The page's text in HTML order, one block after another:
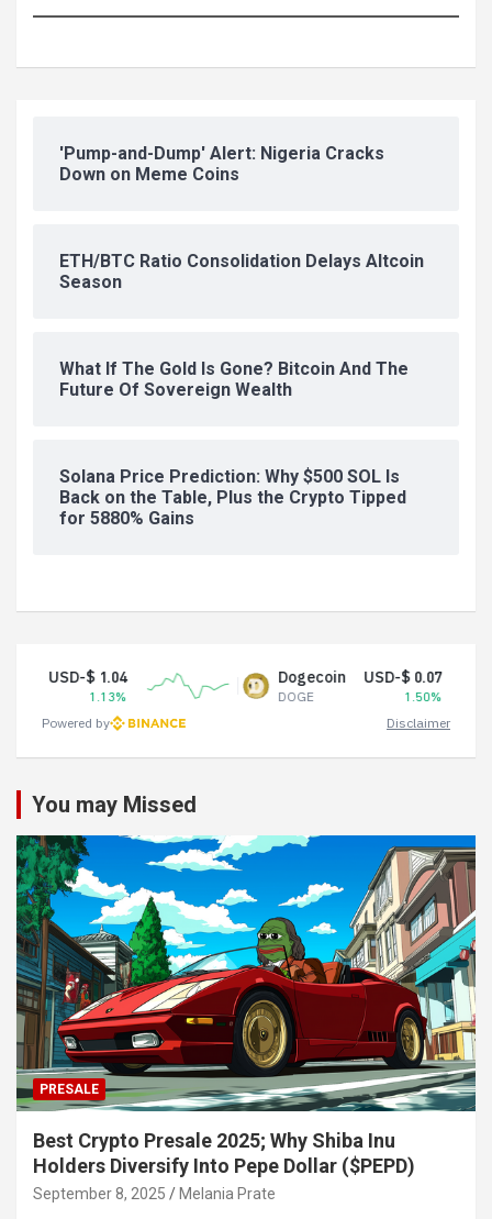
'Pump-and-Dump' Alert: Nigeria Cracks
Down on Meme Coins
ETH/BTC Ratio Consolidation Delays Altcoin
Season
What If The Gold Is Gone? Bitcoin And The
Future Of Sovereign Wealth
Solana Price Prediction: Why $500 SOL Is
Back on the Table, Plus the Crypto Tipped
for 5880% Gains
$ 1.04 Dogecoin
DOGE
USD-$ 0.07
Powered by
Disclaimer
You may Missed
PRESALE
Best Crypto Presale 2025; Why Shiba Inu
Holders Diversify Into Pepe Dollar ($PEPD)
September 8, 2025 Melania Prate